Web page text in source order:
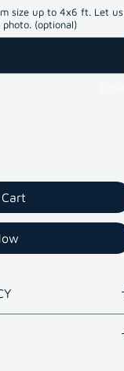
size up to 4x6 ft. Let us
(optional)